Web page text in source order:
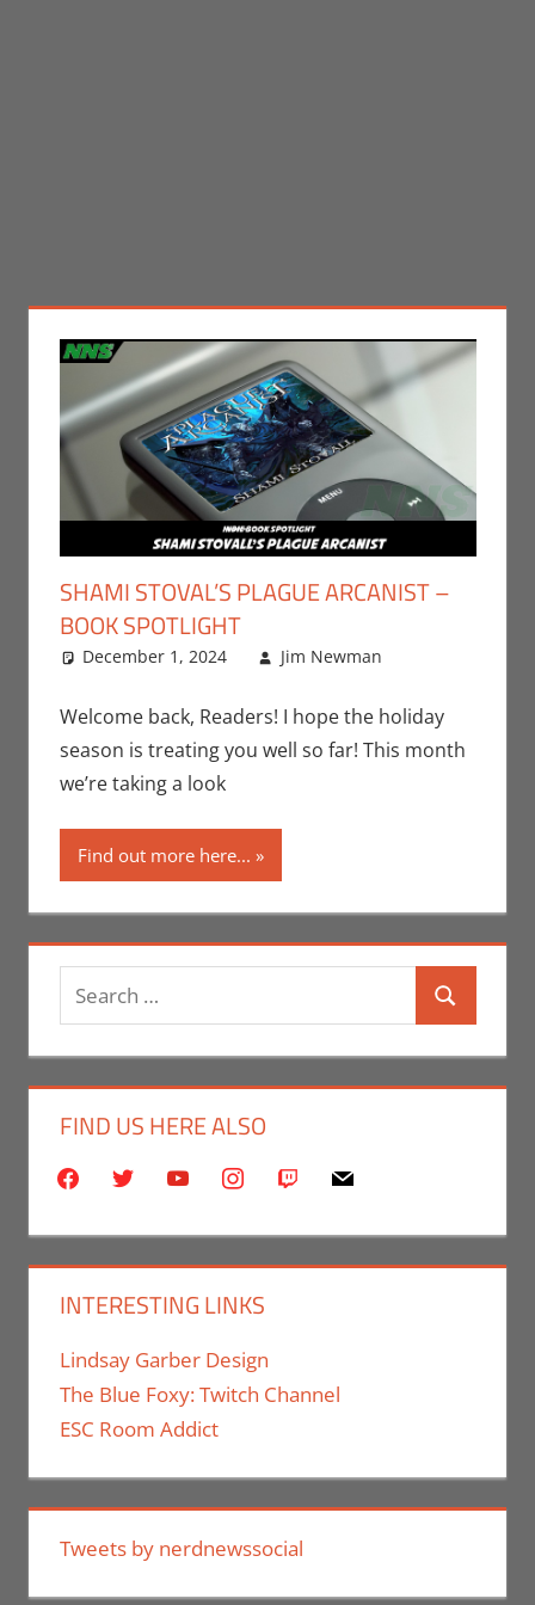
SHAMI STOVAL’S PLAGUE ARCANIST –
BOOK SPOTLIGHT
December 1, 2024 Jim Newman
Spotlight
Jim
Welcome back, Readers! I hope the holiday
season is treating you well so far! This month
we’re taking a look
Find out more here...
Search
for:
Search
FIND US HERE ALSO
facebooktwitter youtubeinstagram
twitch mail
INTERESTING LINKS
Lindsay Garber Design
The Blue Foxy: Twitch Channel
ESC Room Addict
Tweets by nerdnewssocial